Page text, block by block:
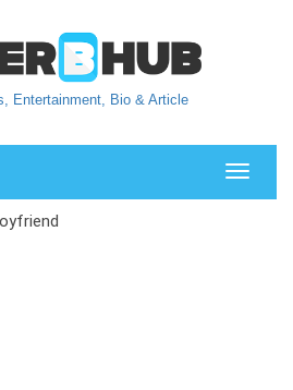
Entertainment, Bio & Article
Toggle